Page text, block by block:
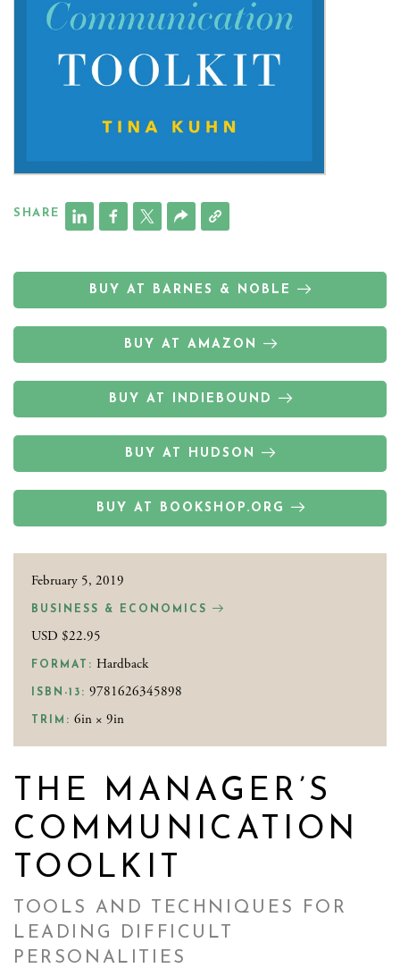
SHARE
BUY AT BARNES & NOBLE
BUY AT AMAZON
BUY AT INDIEBOUND
BUY AT HUDSON
BUY AT BOOKSHOP.ORG
February 5, 2019
BUSINESS & ECONOMICS
USD $22.95
FORMAT: Hardback
ISBN-13: 9781626345898
TRIM: 6in × 9in
THE MANAGER’S
COMMUNICATION
TOOLKIT
TOOLS AND TECHNIQUES FOR
LEADING DIFFICULT
PERSONALITIES